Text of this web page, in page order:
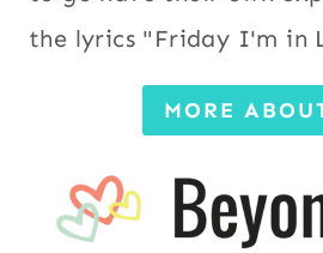
the lyrics "Friday I'm in
MORE